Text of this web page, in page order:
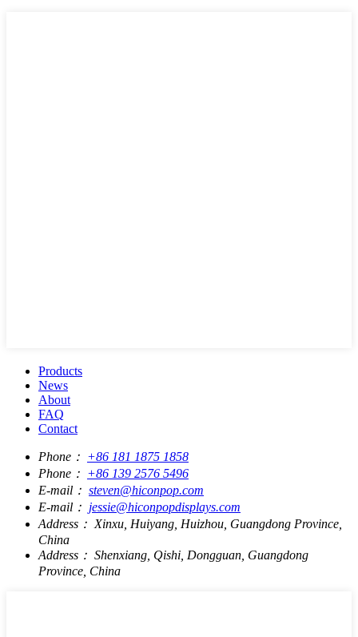
Products
News
About
FAQ
Contact
Phone： +86 181 1875 1858
Phone： +86 139 2576 5496
E-mail： steven@hiconpop.com
E-mail： jessie@hiconpopdisplays.com
Address： Xinxu, Huiyang, Huizhou, Guangdong Province,
China
Address： Shenxiang, Qishi, Dongguan, Guangdong
Province, China